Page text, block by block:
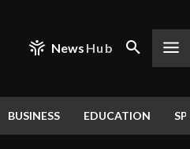
News Hub
BUSINESS EDUCATION